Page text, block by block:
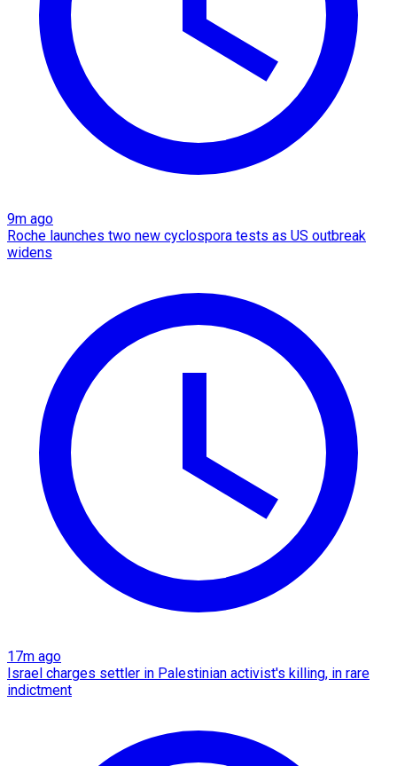
9m ago
Roche launches two new cyclospora tests as US outbreak
widens
17m ago
Israel charges settler in Palestinian activist's killing, in rare
indictment